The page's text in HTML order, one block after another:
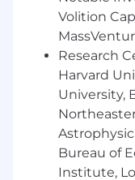
Datadog
Equal
Datadog is
opportunity to
color, ancestry,
sexual
status,
and other
Volition
Research
Harvard
University,
Bureau of
Institute,